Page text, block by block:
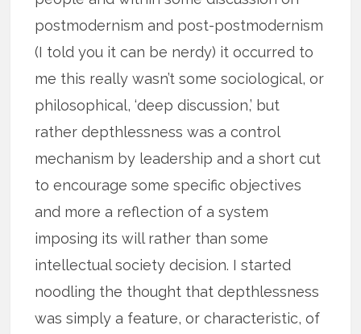
postmodernism and post-postmodernism
(I told you it can be nerdy) it occurred to
me this really wasn’t some sociological, or
philosophical, ‘deep discussion,’ but
rather depthlessness was a control
mechanism by leadership and a short cut
to encourage some specific objectives
and more a reflection of a system
imposing its will rather than some
intellectual society decision. I started
noodling the thought that depthlessness
was simply a feature, or characteristic, of